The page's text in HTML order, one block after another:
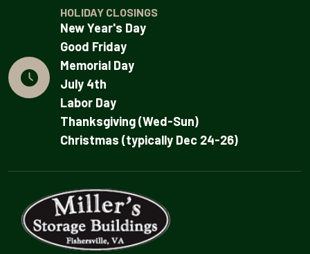
HOLIDAY CLOSINGS
New Year's Day
Good Friday
Memorial Day
July 4th
Labor Day
Thanksgiving (Wed-Sun)
Christmas (typically Dec 24-26)